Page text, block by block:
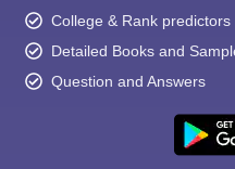
College & Rank predictors
Detailed Books and
Question and Answers